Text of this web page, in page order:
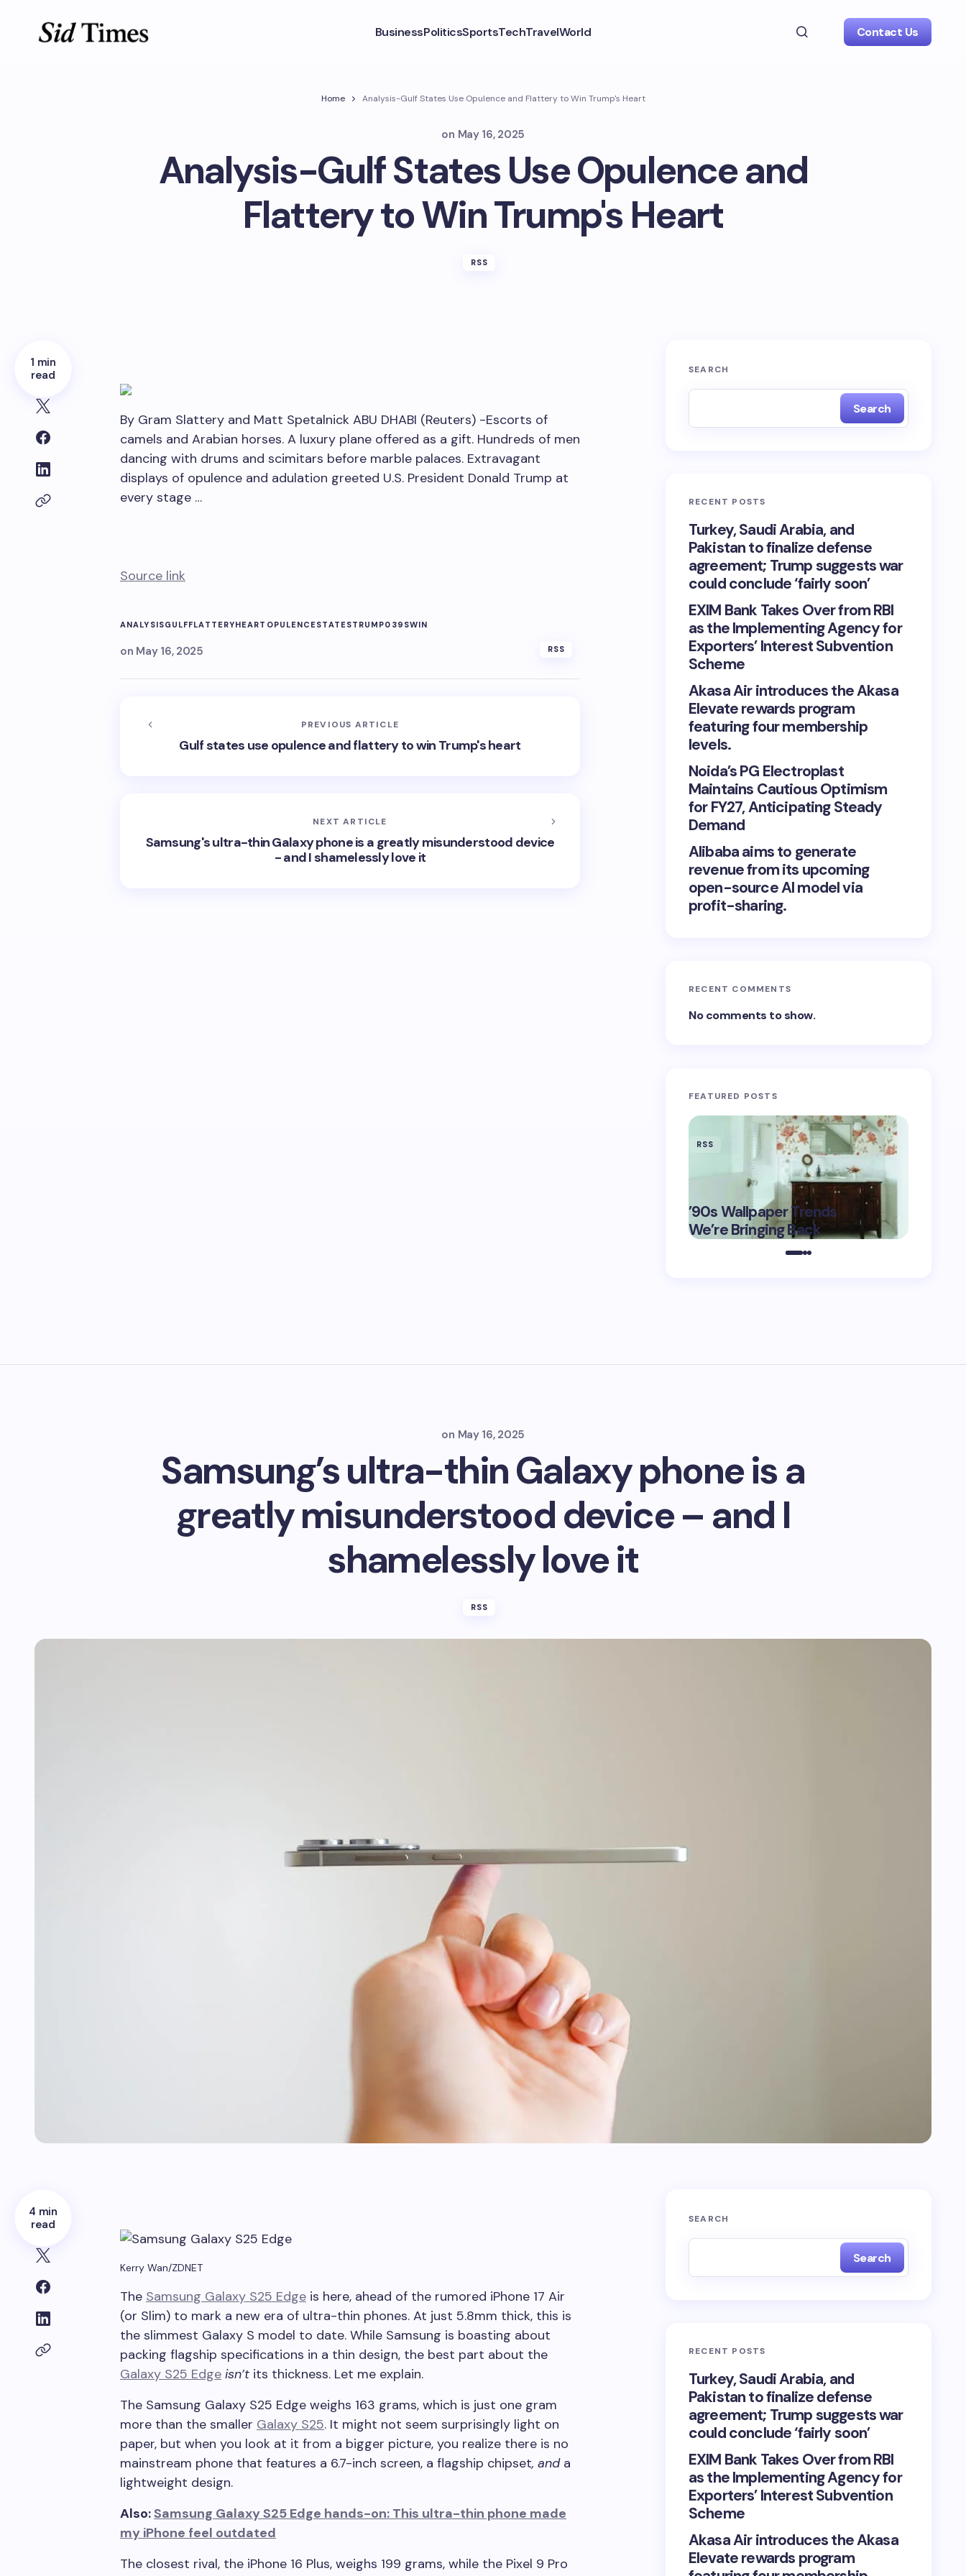
BusinessPoliticsSportsTechTravelWorld Contact Us
Home Analysis-Gulf States Use Opulence and Flattery to Win Trump's Heart
on May 16, 2025
Analysis-Gulf States Use Opulence and
Flattery to Win Trump's Heart
RSS
1 min
read
By Gram Slattery and Matt Spetalnick ABU DHABI (Reuters) -Escorts of
camels and Arabian horses. A luxury plane offered as a gift. Hundreds of men
dancing with drums and scimitars before marble palaces. Extravagant
displays of opulence and adulation greeted U.S. President Donald Trump at
every stage …
Source link
ANALYSISGULFFLATTERYHEART OPULENCESTATESTRUMP039SWIN
on May 16, 2025 RSS
PREVIOUS ARTICLE
Gulf states use opulence and flattery to win Trump's heart
NEXT ARTICLE
Samsung's ultra-thin Galaxy phone is a greatly misunderstood device
- and I shamelessly love it
SEARCH
Search
RECENT POSTS
Turkey, Saudi Arabia, and
Pakistan to finalize defense
agreement; Trump suggests war
could conclude ‘fairly soon’
EXIM Bank Takes Over from RBI
as the Implementing Agency for
Exporters’ Interest Subvention
Scheme
Akasa Air introduces the Akasa
Elevate rewards program
featuring four membership
levels.
Noida’s PG Electroplast
Maintains Cautious Optimism
for FY27, Anticipating Steady
Demand
Alibaba aims to generate
revenue from its upcoming
open-source AI model via
profit-sharing.
RECENT COMMENTS
No comments to show.
FEATURED POSTS
RSS
’90s Wallpaper Trends
We’re Bringing Back
May 16,
2025
on May 16, 2025
Samsung’s ultra-thin Galaxy phone is a
greatly misunderstood device – and I
shamelessly love it
RSS
4 min
read
Kerry Wan/ZDNET
The Samsung Galaxy S25 Edge is here, ahead of the rumored iPhone 17 Air
(or Slim) to mark a new era of ultra-thin phones. At just 5.8mm thick, this is
the slimmest Galaxy S model to date. While Samsung is boasting about
packing flagship specifications in a thin design, the best part about the
Galaxy S25 Edge isn’t its thickness. Let me explain.
The Samsung Galaxy S25 Edge weighs 163 grams, which is just one gram
more than the smaller Galaxy S25. It might not seem surprisingly light on
paper, but when you look at it from a bigger picture, you realize there is no
mainstream phone that features a 6.7-inch screen, a flagship chipset, anda
lightweight design.
Also:Samsung Galaxy S25 Edge hands-on: This ultra-thin phone made
my iPhone feel outdated
The closest rival, the iPhone 16 Plus, weighs 199 grams, while the Pixel 9 Pro
SEARCH
Search
RECENT POSTS
Turkey, Saudi Arabia, and
Pakistan to finalize defense
agreement; Trump suggests war
could conclude ‘fairly soon’
EXIM Bank Takes Over from RBI
as the Implementing Agency for
Exporters’ Interest Subvention
Scheme
Akasa Air introduces the Akasa
Elevate rewards program